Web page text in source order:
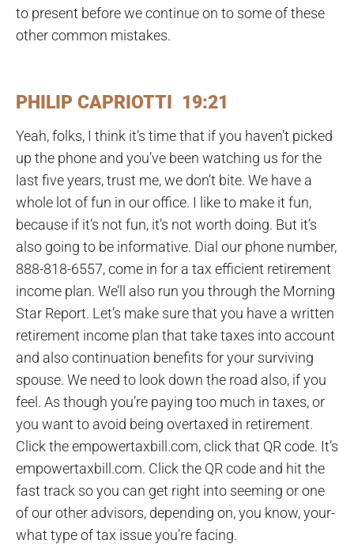
to present before we continue on to some of these
other common mistakes.
PHILIP CAPRIOTTI 19:21
Yeah, folks, I think it’s time that if you haven’t picked
up the phone and you’ve been watching us for the
last five years, trust me, we don’t bite. We have a
whole lot of fun in our office. I like to make it fun,
because if it’s not fun, it’s not worth doing. But it’s
also going to be informative. Dial our phone number,
888-818-6557, come in for a tax efficient retirement
income plan. We’ll also run you through the Morning
Star Report. Let’s make sure that you have a written
retirement income plan that take taxes into account
and also continuation benefits for your surviving
spouse. We need to look down the road also, if you
feel. As though you’re paying too much in taxes, or
you want to avoid being overtaxed in retirement.
Click the empowertaxbill.com, click that QR code. It’s
empowertaxbill.com. Click the QR code and hit the
fast track so you can get right into seeming or one
of our other advisors, depending on, you know, your-
what type of tax issue you’re facing.